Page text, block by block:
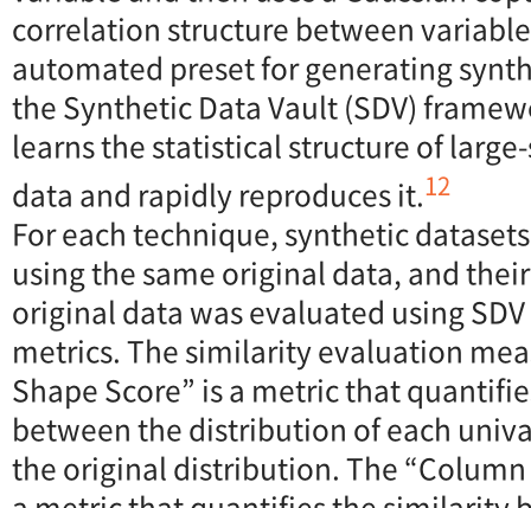
correlation structure between
automated preset for generating
the Synthetic Data Vault (SDV)
learns the statistical structure of
data and rapidly reproduces it.12
For each technique, synthetic
using the same original data, and
original data was evaluated using
metrics. The similarity evaluation
Shape Score” is a metric that
between the distribution of each
the original distribution. The “Column